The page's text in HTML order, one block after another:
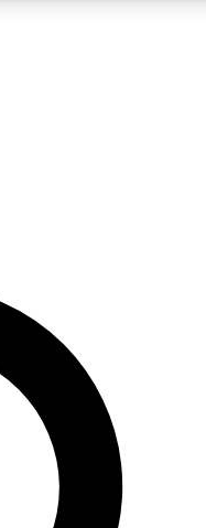
QUICK
your email below. We’ll
you up to Space.com
expert advice and